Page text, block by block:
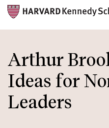
main
content
Arthur
Ideas for
Leaders